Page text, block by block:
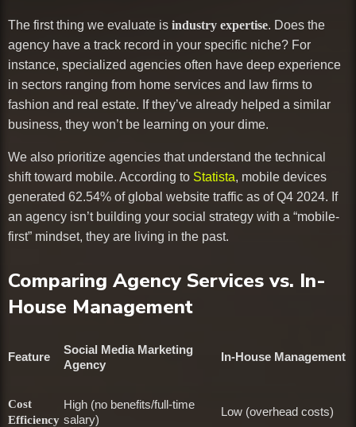
The first thing we evaluate is industry expertise. Does the
agency have a track record in your specific niche? For
instance, specialized agencies often have deep experience
in sectors ranging from home services and law firms to
fashion and real estate. If they’ve already helped a similar
business, they won’t be learning on your dime.
We also prioritize agencies that understand the technical
shift toward mobile. According to Statista, mobile devices
generated 62.54% of global website traffic as of Q4 2024. If
an agency isn’t building your social strategy with a “mobile-
first” mindset, they are living in the past.
Comparing Agency Services vs. In-
House Management
Feature
Social Media Marketing
Agency
In-House Management
Cost
Efficiency
High (no benefits/full-time
salary)
Low (overhead costs)